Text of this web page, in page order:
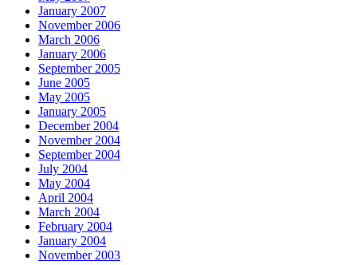
January 2007
November 2006
March 2006
January 2006
September 2005
June 2005
May 2005
January 2005
December 2004
November 2004
September 2004
July 2004
May 2004
April 2004
March 2004
February 2004
January 2004
November 2003